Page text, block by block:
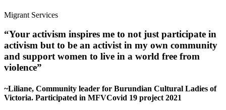
Migrant Services
“Your activism inspires me to not just participate in
activism but to be an activist in my own community
and support women to live in a world free from
violence”
~Liliane, Community leader for Burundian Cultural Ladies of
Victoria. Participated in MFVCovid 19 project 2021